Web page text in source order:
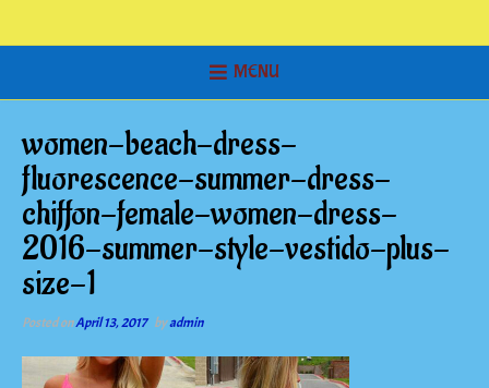
MENU
women-beach-dress-
fluorescence-summer-dress-
chiffon-female-women-dress-
2016-summer-style-vestido-plus-
size-1
Posted onApril 13, 2017 byadmin